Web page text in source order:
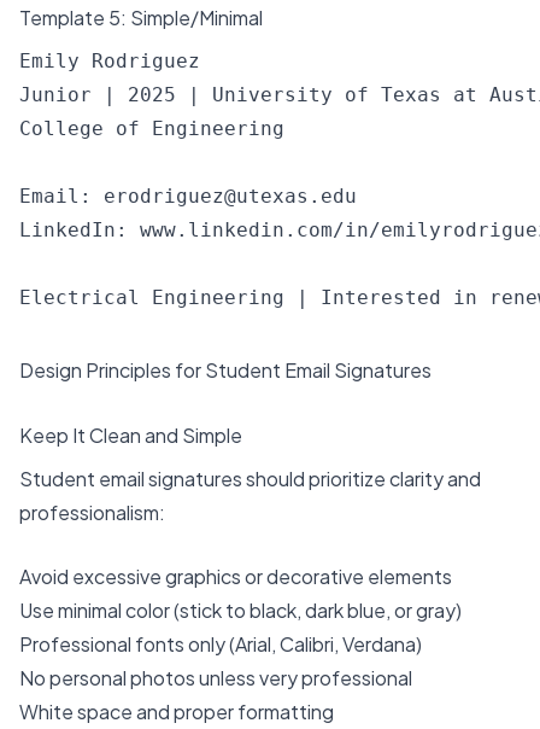
Template 5: Simple/Minimal
Emily Rodriguez
Junior | 2025 | University of Texas at
College of Engineering
Email: erodriguez@utexas.edu
LinkedIn: www.linkedin.com/in/
Design Principles for Student Email Signatures
Keep It Clean and Simple
Student email signatures should prioritize clarity and
professionalism:
Avoid excessive graphics or decorative elements
Use minimal color (stick to black, dark blue, or gray)
Professional fonts only (Arial, Calibri, Verdana)
No personal photos unless very professional
White space and proper formatting